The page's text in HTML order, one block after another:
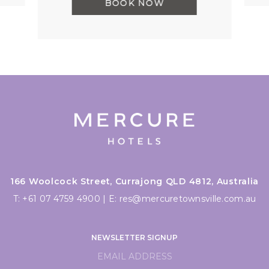
BOOK NOW
166 Woolcock Street, Currajong QLD 4812, Australia
T: +61 07 4759 4900 | E: res@mercuretownsville.com.au
NEWSLETTER SIGNUP